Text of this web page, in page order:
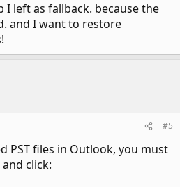
left as fallback. because the
and I want to restore
#5
PST files in Outlook, you must
click: